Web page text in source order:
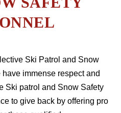
Ski Patrol and Snow
immense respect and
Ski patrol and Snow Safety
to give back by offering pro